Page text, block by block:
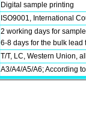
Digital sample printing
ISO9001, International
2 working days for
6-8 days for the bulk lead
T/T, LC, Western Union,
A3/A4/A5/A6; According